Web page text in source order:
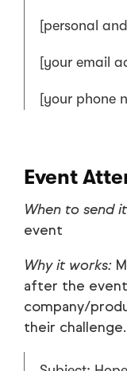
[personal
[your email
[your phone
Event
When to send
event
Why it works:
after the
company/
their challenge.